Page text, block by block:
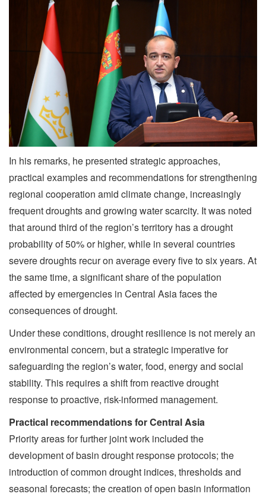
In his remarks, he presented strategic approaches,
practical examples and recommendations for strengthening
regional cooperation amid climate change, increasingly
frequent droughts and growing water scarcity. It was noted
that around third of the region’s territory has a drought
probability of 50% or higher, while in several countries
severe droughts recur on average every five to six years. At
the same time, a significant share of the population
affected by emergencies in Central Asia faces the
consequences of drought.
Under these conditions, drought resilience is not merely an
environmental concern, but a strategic imperative for
safeguarding the region’s water, food, energy and social
stability. This requires a shift from reactive drought
response to proactive, risk-informed management.
Practical recommendations for Central Asia
Priority areas for further joint work included the
development of basin drought response protocols; the
introduction of common drought indices, thresholds and
seasonal forecasts; the creation of open basin information